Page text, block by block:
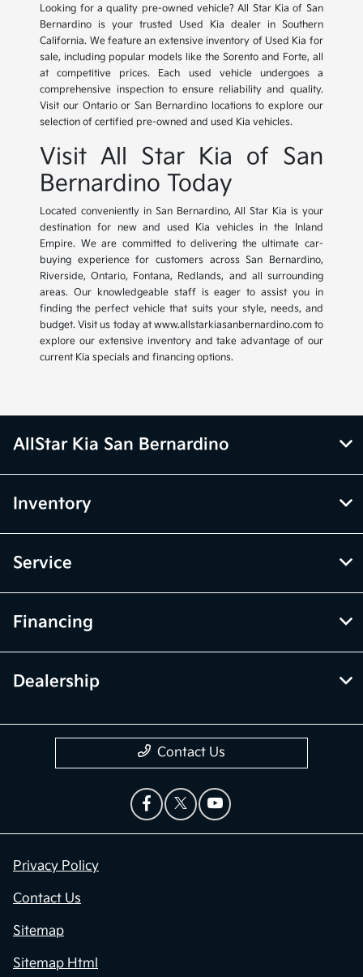
Looking for a quality pre-owned vehicle? All Star Kia of San
Bernardino is your trusted Used Kia dealer in Southern
California. We feature an extensive inventory of Used Kia for
sale, including popular models like the Sorento and Forte, all
at competitive prices. Each used vehicle undergoes a
comprehensive inspection to ensure reliability and quality.
Visit our Ontario or San Bernardino locations to explore our
selection of certified pre-owned and used Kia vehicles.
Visit All Star Kia of San
Bernardino Today
Located conveniently in San Bernardino, All Star Kia is your
destination for new and used Kia vehicles in the Inland
Empire. We are committed to delivering the ultimate car-
buying experience for customers across San Bernardino,
Riverside, Ontario, Fontana, Redlands, and all surrounding
areas. Our knowledgeable staff is eager to assist you in
finding the perfect vehicle that suits your style, needs, and
budget. Visit us today at www.allstarkiasanbernardino.com to
explore our extensive inventory and take advantage of our
current Kia specials and financing options.
AllStar Kia San Bernardino
Inventory
Service
Financing
Dealership
Contact Us
Privacy Policy
Contact Us
Sitemap
Sitemap Html